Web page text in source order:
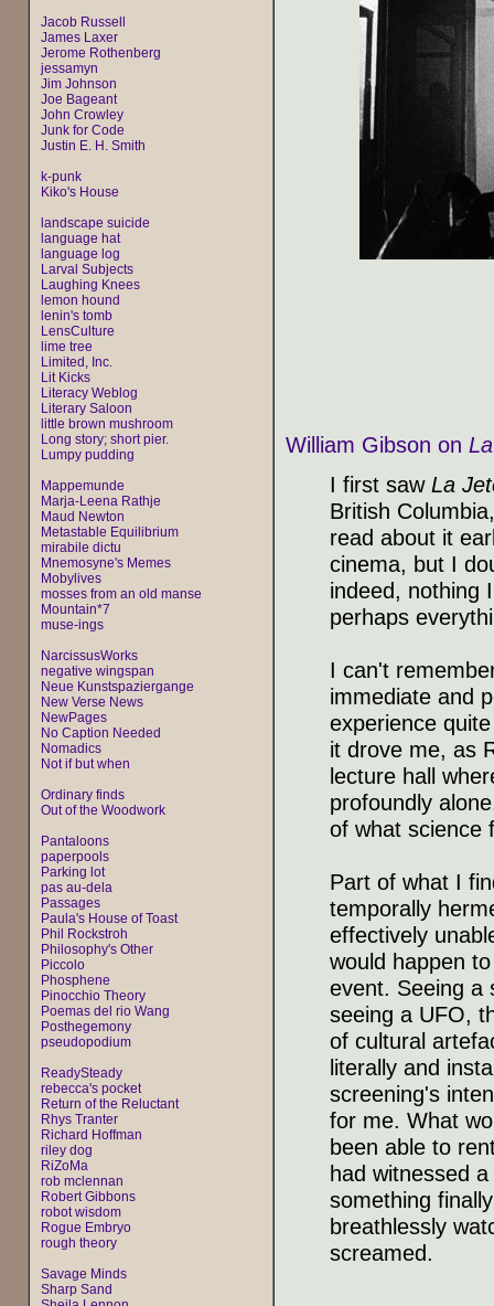
Jacob Russell
James Laxer
Jerome Rothenberg
jessamyn
Jim Johnson
Joe Bageant
John Crowley
Junk for Code
Justin E. H. Smith
k-punk
Kiko's House
landscape suicide
language hat
language log
Larval Subjects
Laughing Knees
lemon hound
lenin's tomb
LensCulture
lime tree
Limited, Inc.
Lit Kicks
Literacy Weblog
Literary Saloon
little brown mushroom
Long story; short pier.
Lumpy pudding
Mappemunde
Marja-Leena Rathje
Maud Newton
Metastable Equilibrium
mirabile dictu
Mnemosyne's Memes
Mobylives
mosses from an old manse
Mountain*7
muse-ings
NarcissusWorks
negative wingspan
Neue Kunstspaziergange
New Verse News
NewPages
No Caption Needed
Nomadics
Not if but when
Ordinary finds
Out of the Woodwork
Pantaloons
paperpools
Parking lot
pas au-dela
Passages
Paula's House of Toast
Phil Rockstroh
Philosophy's Other
Piccolo
Phosphene
Pinocchio Theory
Poemas del rio Wang
Posthegemony
pseudopodium
ReadySteady
rebecca's pocket
Return of the Reluctant
Rhys Tranter
Richard Hoffman
riley dog
RiZoMa
rob mclennan
Robert Gibbons
robot wisdom
Rogue Embryo
rough theory
Savage Minds
Sharp Sand
William Gibson on
I first sawLa
British
read about it
cinema, but I
indeed, nothing
perhaps
I can't
immediate and
experience
it drove me, as
lecture hall
profoundly
of what science
Part of what I
temporally
effectively
would happen
event. Seeing a
seeing a UFO,
of cultural
literally and
screening's
for me. What
been able to
had witnessed
something
breathlessly
screamed.